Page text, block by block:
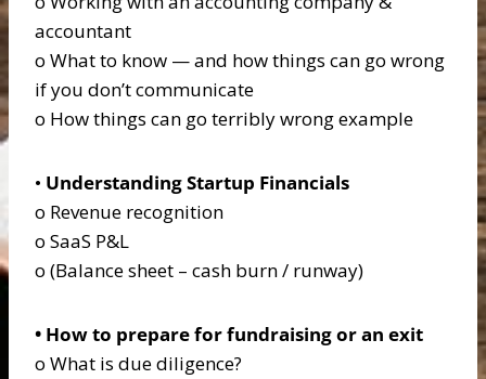
accountant
o What to know — and how things can go wrong
if you don’t communicate
o How things can go terribly wrong example
• Understanding Startup Financials
o Revenue recognition
o SaaS P&L
o (Balance sheet – cash burn / runway)
• How to prepare for fundraising or an exit
o What is due diligence?